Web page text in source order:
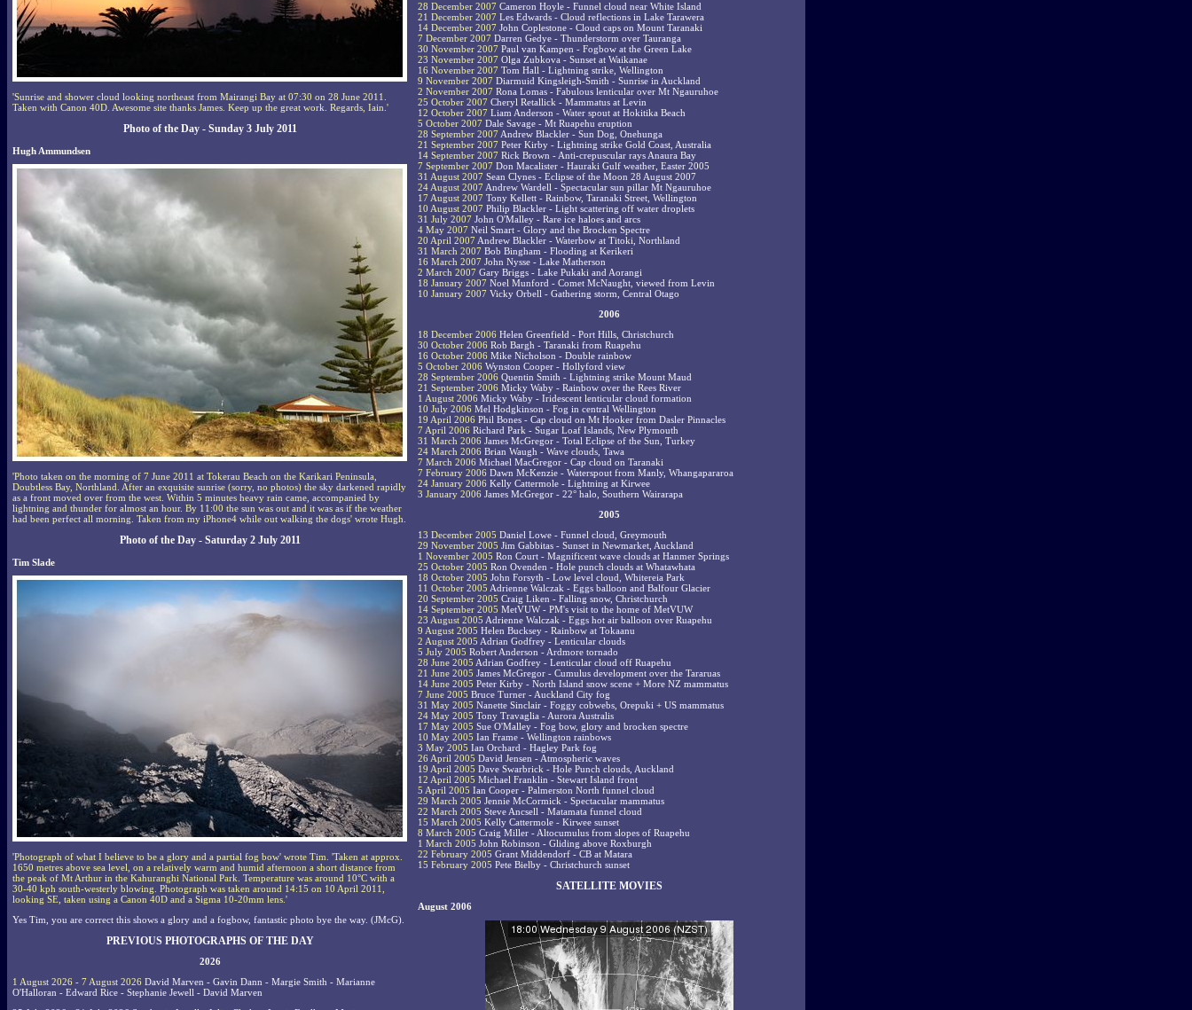
'Sunrise and shower cloud looking northeast from Mairangi Bay at 07:30 on 28 June 2011.
Taken with Canon 40D. Awesome site thanks James. Keep up the great work. Regards, Iain.'
Photo of the Day - Sunday 3 July 2011
Hugh Ammundsen
'Photo taken on the morning of 7 June 2011 at Tokerau Beach on the Karikari Peninsula,
Doubtless Bay, Northland. After an exquisite sunrise (sorry, no photos) the sky darkened rapidly
as a front moved over from the west. Within 5 minutes heavy rain came, accompanied by
lightning and thunder for almost an hour. By 11:00 the sun was out and it was as if the weather
had been perfect all morning. Taken from my iPhone4 while out walking the dogs' wrote Hugh.
Photo of the Day - Saturday 2 July 2011
Tim Slade
'Photograph of what I believe to be a glory and a partial fog bow' wrote Tim. 'Taken at approx.
1650 metres above sea level, on a relatively warm and humid afternoon a short distance from
the peak of Mt Arthur in the Kahuranghi National Park. Temperature was around 10°C with a
30-40 kph south-westerly blowing. Photograph was taken around 14:15 on 10 April 2011,
looking SE, taken using a Canon 40D and a Sigma 10-20mm lens.'
Yes Tim, you are correct this shows a glory and a fogbow, fantastic photo bye the way. (JMcG).
PREVIOUS PHOTOGRAPHS OF THE DAY
2026
1 August 2026 - 7 August 2026 David Marven - Gavin Dann - Margie Smith - Marianne
O'Halloran - Edward Rice - Stephanie Jewell - David Marven
28 December 2007 Cameron Hoyle - Funnel cloud near White Island
21 December 2007 Les Edwards - Cloud reflections in Lake Tarawera
14 December 2007 John Coplestone - Cloud caps on Mount Taranaki
7 December 2007 Darren Gedye - Thunderstorm over Tauranga
30 November 2007 Paul van Kampen - Fogbow at the Green Lake
23 November 2007 Olga Zubkova - Sunset at Waikanae
16 November 2007 Tom Hall - Lightning strike, Wellington
9 November 2007 Diarmuid Kingsleigh-Smith - Sunrise in Auckland
2 November 2007 Rona Lomas - Fabulous lenticular over Mt Ngauruhoe
25 October 2007 Cheryl Retallick - Mammatus at Levin
12 October 2007 Liam Anderson - Water spout at Hokitika Beach
5 October 2007 Dale Savage - Mt Ruapehu eruption
28 September 2007 Andrew Blackler - Sun Dog, Onehunga
21 September 2007 Peter Kirby - Lightning strike Gold Coast, Australia
14 September 2007 Rick Brown - Anti-crepuscular rays Anaura Bay
7 September 2007 Don Macalister - Hauraki Gulf weather, Easter 2005
31 August 2007 Sean Clynes - Eclipse of the Moon 28 August 2007
24 August 2007 Andrew Wardell - Spectacular sun pillar Mt Ngauruhoe
17 August 2007 Tony Kellett - Rainbow, Taranaki Street, Wellington
10 August 2007 Philip Blackler - Light scattering off water droplets
31 July 2007 John O'Malley - Rare ice haloes and arcs
4 May 2007 Neil Smart - Glory and the Brocken Spectre
20 April 2007 Andrew Blackler - Waterbow at Titoki, Northland
31 March 2007 Bob Bingham - Flooding at Kerikeri
16 March 2007 John Nysse - Lake Matherson
2 March 2007 Gary Briggs - Lake Pukaki and Aorangi
18 January 2007 Noel Munford - Comet McNaught, viewed from Levin
10 January 2007 Vicky Orbell - Gathering storm, Central Otago
2006
18 December 2006 Helen Greenfield - Port Hills, Christchurch
30 October 2006 Rob Bargh - Taranaki from Ruapehu
16 October 2006 Mike Nicholson - Double rainbow
5 October 2006 Wynston Cooper - Hollyford view
28 September 2006 Quentin Smith - Lightning strike Mount Maud
21 September 2006 Micky Waby - Rainbow over the Rees River
1 August 2006 Micky Waby - Iridescent lenticular cloud formation
10 July 2006 Mel Hodgkinson - Fog in central Wellington
19 April 2006 Phil Bones - Cap cloud on Mt Hooker from Dasler Pinnacles
7 April 2006 Richard Park - Sugar Loaf Islands, New Plymouth
31 March 2006 James McGregor - Total Eclipse of the Sun, Turkey
24 March 2006 Brian Waugh - Wave clouds, Tawa
7 March 2006 Michael MacGregor - Cap cloud on Taranaki
7 February 2006 Dawn McKenzie - Waterspout from Manly, Whangapararoa
24 January 2006 Kelly Cattermole - Lightning at Kirwee
3 January 2006 James McGregor - 22° halo, Southern Wairarapa
2005
13 December 2005 Daniel Lowe - Funnel cloud, Greymouth
29 November 2005 Jim Gabbitas - Sunset in Newmarket, Auckland
1 November 2005 Ron Court - Magnificent wave clouds at Hanmer Springs
25 October 2005 Ron Ovenden - Hole punch clouds at Whatawhata
18 October 2005 John Forsyth - Low level cloud, Whitereia Park
11 October 2005 Adrienne Walczak - Eggs balloon and Balfour Glacier
20 September 2005 Craig Liken - Falling snow, Christchurch
14 September 2005 MetVUW - PM's visit to the home of MetVUW
23 August 2005 Adrienne Walczak - Eggs hot air balloon over Ruapehu
9 August 2005 Helen Bucksey - Rainbow at Tokaanu
2 August 2005 Adrian Godfrey - Lenticular clouds
5 July 2005 Robert Anderson - Ardmore tornado
28 June 2005 Adrian Godfrey - Lenticular cloud off Ruapehu
21 June 2005 James McGregor - Cumulus development over the Tararuas
14 June 2005 Peter Kirby - North Island snow scene + More NZ mammatus
7 June 2005 Bruce Turner - Auckland City fog
31 May 2005 Nanette Sinclair - Foggy cobwebs, Orepuki + US mammatus
24 May 2005 Tony Travaglia - Aurora Australis
17 May 2005 Sue O'Malley - Fog bow, glory and brocken spectre
10 May 2005 Ian Frame - Wellington rainbows
3 May 2005 Ian Orchard - Hagley Park fog
26 April 2005 David Jensen - Atmospheric waves
19 April 2005 Dave Swarbrick - Hole Punch clouds, Auckland
12 April 2005 Michael Franklin - Stewart Island front
5 April 2005 Ian Cooper - Palmerston North funnel cloud
29 March 2005 Jennie McCormick - Spectacular mammatus
22 March 2005 Steve Ancsell - Matamata funnel cloud
15 March 2005 Kelly Cattermole - Kirwee sunset
8 March 2005 Craig Miller - Altocumulus from slopes of Ruapehu
1 March 2005 John Robinson - Gliding above Roxburgh
22 February 2005 Grant Middendorf - CB at Matara
15 February 2005 Pete Bielby - Christchurch sunset
SATELLITE MOVIES
August 2006